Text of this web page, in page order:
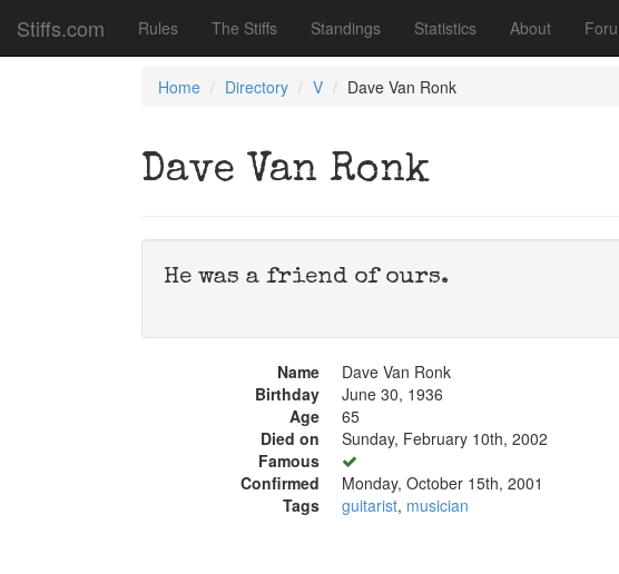
Stiffs.com Rules The Stiffs Standings Statistics About
Home Directory V Dave Van Ronk
Dave Van Ronk
He was a friend of ours.
Name
Dave Van Ronk
Birthday
June 30, 1936
Age
65
Died on
Sunday, February 10th, 2002
Famous
Confirmed
Monday, October 15th, 2001
Tags
guitarist, musician